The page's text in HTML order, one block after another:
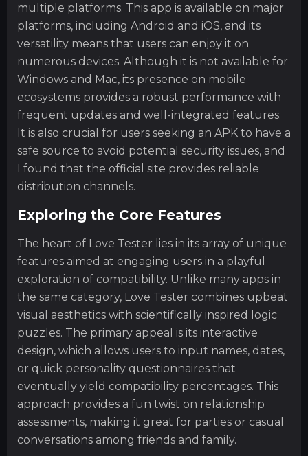
multiple platforms. This app is available on major
platforms, including Android and iOS, and its
versatility means that users can enjoy it on
numerous devices. Although it is not available for
Windows and Mac, its presence on mobile
ecosystems provides a robust performance with
frequent updates and well-integrated features.
It is also crucial for users seeking an APK to have a
safe source to avoid potential security issues, and
I found that the official site provides reliable
distribution channels.
Exploring the Core Features
The heart of Love Tester lies in its array of unique
features aimed at engaging users in a playful
exploration of compatibility. Unlike many apps in
the same category, Love Tester combines upbeat
visual aesthetics with scientifically inspired logic
puzzles. The primary appeal is its interactive
design, which allows users to input names, dates,
or quick personality questionnaires that
eventually yield compatibility percentages. This
approach provides a fun twist on relationship
assessments, making it great for parties or casual
conversations among friends and family.